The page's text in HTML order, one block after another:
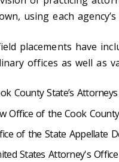
using each
placements have
offices as well as
County State’s
Office of the Cook
of the State Appellate
States Attorney's Office